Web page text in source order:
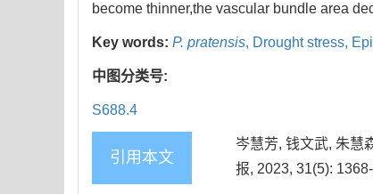
become thinner,the vascular bundle area
Key words: P. pratensis, Drought stress,
中图分类号:
S688.4
引用本文
岑慧芳, 钱文武, 朱慧
报, 2023, 31(5):